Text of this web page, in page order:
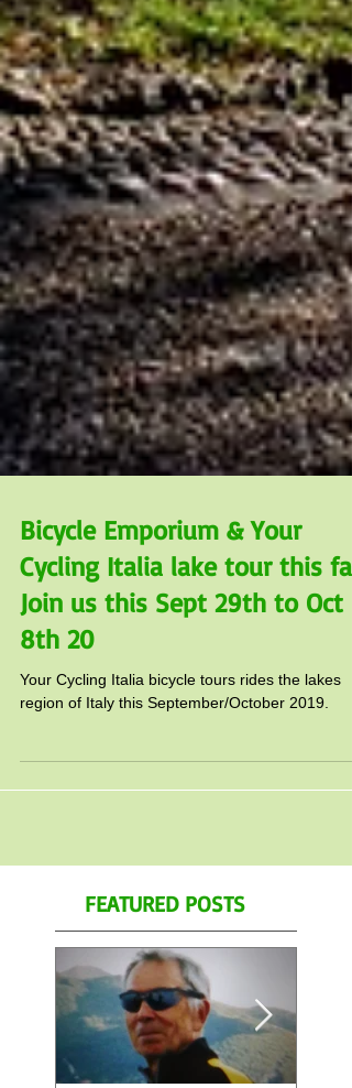
Bicycle Emporium & Your
Cycling Italia lake tour this
Join us this Sept 29th to Oct
8th 20
FEATURED POSTS